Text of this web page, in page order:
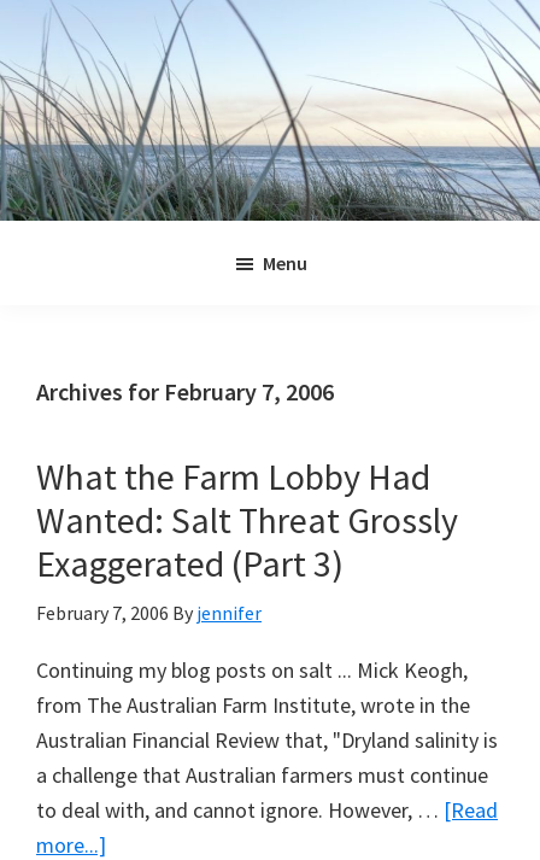
primary
navigation
main
content
primary
sidebar
footer
Menu
Archives for February 7, 2006
What the Farm Lobby Had
Wanted: Salt Threat Grossly
Exaggerated (Part 3)
February 7, 2006 By jennifer
Continuing my blog posts on salt ... Mick Keogh,
from The Australian Farm Institute, wrote in the
Australian Financial Review that, "Dryland salinity is
a challenge that Australian farmers must continue
to deal with, and cannot ignore. However, … [Read
more...]